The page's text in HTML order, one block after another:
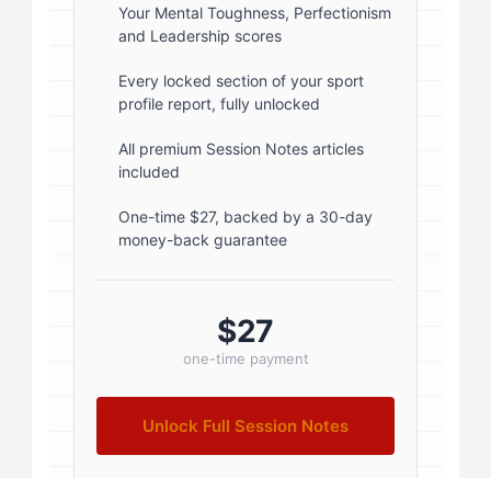
rgba(0,0,0,0.1); } .author-info { flex:
1; } .author-name { font-size: 18px;
font-weight: 600; margin-bottom:
5px; } .author-name a { color:
#1a1a1a; text-decoration: none; }
.author-name a:hover { color:
#0073aa; } .author-credentials-
badges { display: inline-flex; gap:
padding: 2px 8px; font-size:...
Your Mental Toughness, Perfectionism
and Leadership scores
Every locked section of your sport
profile report, fully unlocked
All premium Session Notes articles
included
One-time $27, backed by a 30-day
money-back guarantee
$27
one-time payment
Unlock Full Session Notes